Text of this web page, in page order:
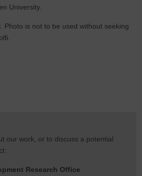
University.
Photo is not to be used without seeking
our work, or to discuss a potential
Research Office